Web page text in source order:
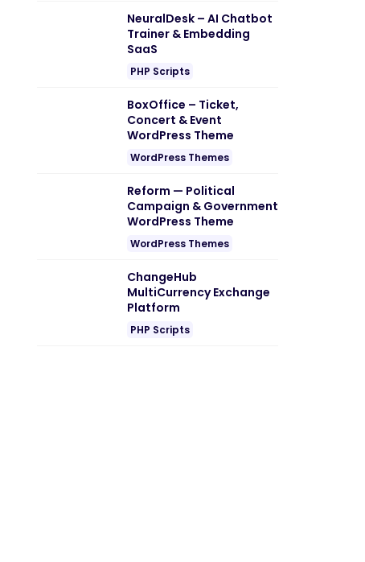
NeuralDesk – AI Chatbot
Trainer & Embedding
SaaS
PHP Scripts
BoxOffice – Ticket,
Concert & Event
WordPress Theme
WordPress Themes
Reform — Political
Campaign & Government
WordPress Theme
WordPress Themes
ChangeHub
MultiCurrency Exchange
Platform
PHP Scripts